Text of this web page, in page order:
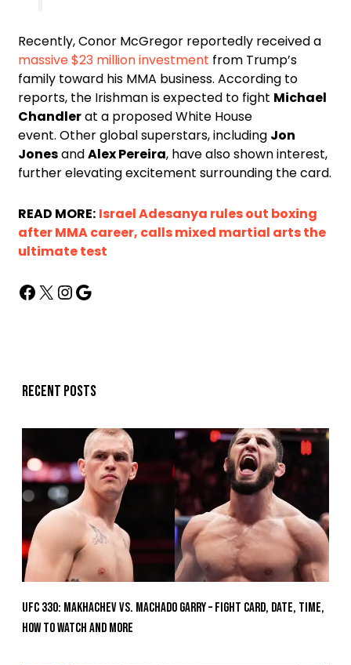
Recently, Conor McGregor reportedly received a
massive $23 million investment from Trump’s
family toward his MMA business. According to
reports, the Irishman is expected to fight Michael
Chandlerat a proposed White House
event. Other global superstars, including Jon
JonesandAlex Pereira, have also shown interest,
further elevating excitement surrounding the card.
READ MORE: Israel Adesanya rules out boxing
after MMA career, calls mixed martial arts the
ultimate test
Recent posts
UFC 330: Makhachev vs. Machado Garry – Fight Card, Date, Time,
How To Watch And More